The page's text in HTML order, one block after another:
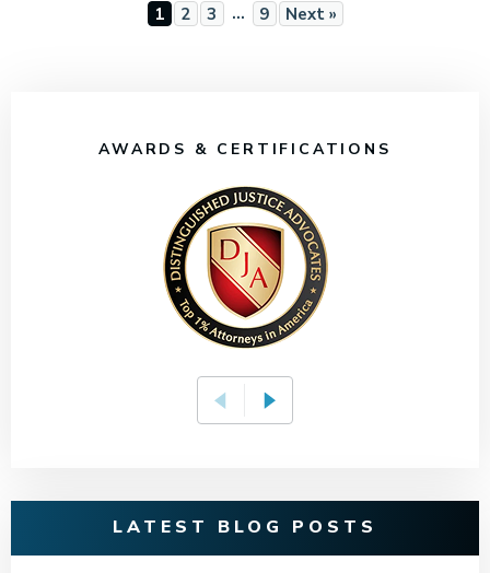
1 2 3 … 9 Next »
AWARDS & CERTIFICATIONS
LATEST BLOG POSTS